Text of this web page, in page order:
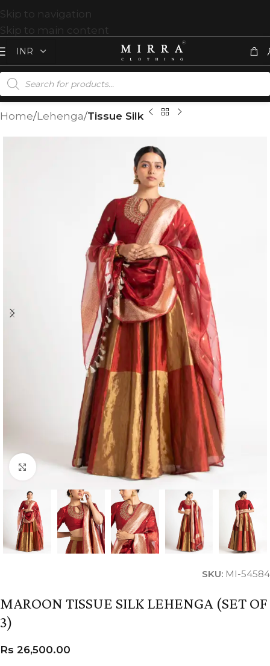
Skip to navigation
Skip to main content
Home Lehenga Tissue Silk
Click to enlarge
SKU: MI-54584
MAROON TISSUE SILK LEHENGA (SET OF
3)
Rs 26,500.00